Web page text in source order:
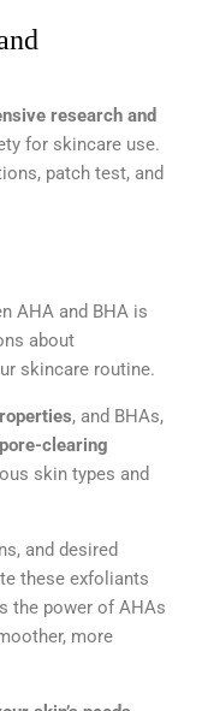
research and
for skincare use.
patch test, and
AHA and BHA is
about
skincare routine.
, and BHAs,
clearing
skin types and
and desired
these exfoliants
the power of AHAs
more